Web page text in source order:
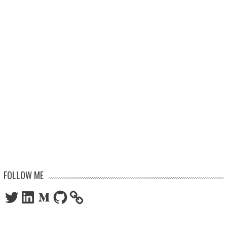
FOLLOW ME
TwitterLinkedInMediumGitHub